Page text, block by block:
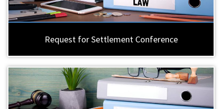
Request for Settlement Conference